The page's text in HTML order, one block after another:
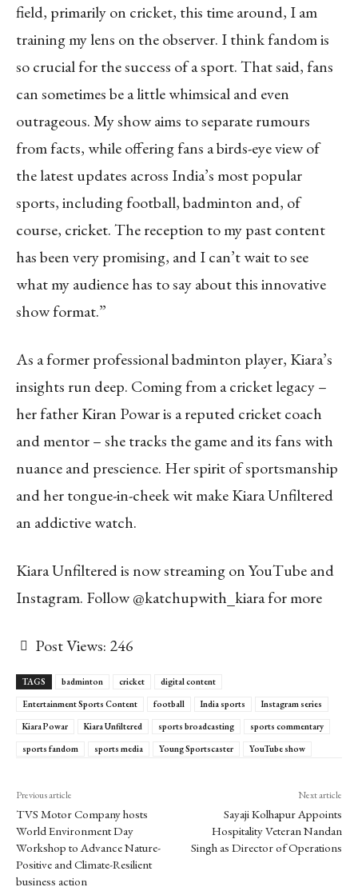
field, primarily on cricket, this time around, I am
training my lens on the observer. I think fandom is
so crucial for the success of a sport. That said, fans
can sometimes be a little whimsical and even
outrageous. My show aims to separate rumours
from facts, while offering fans a birds-eye view of
the latest updates across India’s most popular
sports, including football, badminton and, of
course, cricket. The reception to my past content
has been very promising, and I can’t wait to see
what my audience has to say about this innovative
show format.”
As a former professional badminton player, Kiara’s
insights run deep. Coming from a cricket legacy –
her father Kiran Powar is a reputed cricket coach
and mentor – she tracks the game and its fans with
nuance and prescience. Her spirit of sportsmanship
and her tongue-in-cheek wit make Kiara Unfiltered
an addictive watch.
Kiara Unfiltered is now streaming on YouTube and
Instagram. Follow @katchupwith_kiara for more
Post Views: 246
TAGS badminton cricket
digital content
Entertainment Sports Content
football India sports
Instagram series
Kiara Powar
Kiara Unfiltered sports broadcasting
sports commentary
sports fandom
sports media Young Sportscaster YouTube show
Previous article
TVS Motor Company hosts
World Environment Day
Workshop to Advance Nature-
Positive and Climate-Resilient
business action
Next article
Sayaji Kolhapur Appoints
Hospitality Veteran Nandan
Singh as Director of Operations